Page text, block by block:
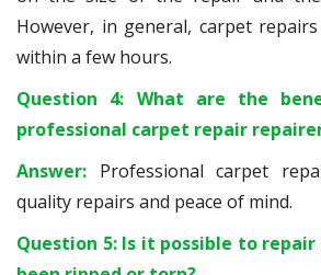
However, in general, carpet
within a few hours.
Question 4: What are the
professional carpet repair
Answer: Professional carpet
quality repairs and peace of mind.
Question 5: Is it possible to